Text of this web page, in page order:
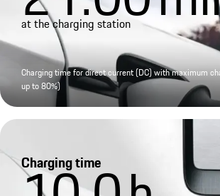
at the charging station
Charging time for direct current (DC) with maximum
up to 80%)
Charging time